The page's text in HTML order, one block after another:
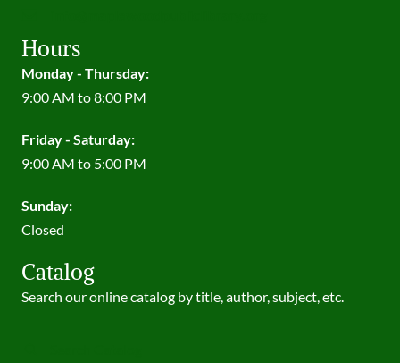
Hours
Monday - Thursday:
9:00 AM to 8:00 PM
Friday - Saturday:
9:00 AM to 5:00 PM
Sunday:
Closed
Catalog
Search our online catalog by title, author, subject, etc.